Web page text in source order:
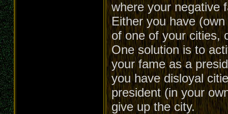
where your negative
Either you have
of one of your cities,
One solution is to
your fame as a
you have disloyal
president (in your
give up the city.